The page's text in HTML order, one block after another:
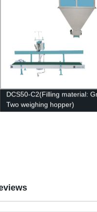
DCS50-C2(Filling material:
Two weighing hopper)